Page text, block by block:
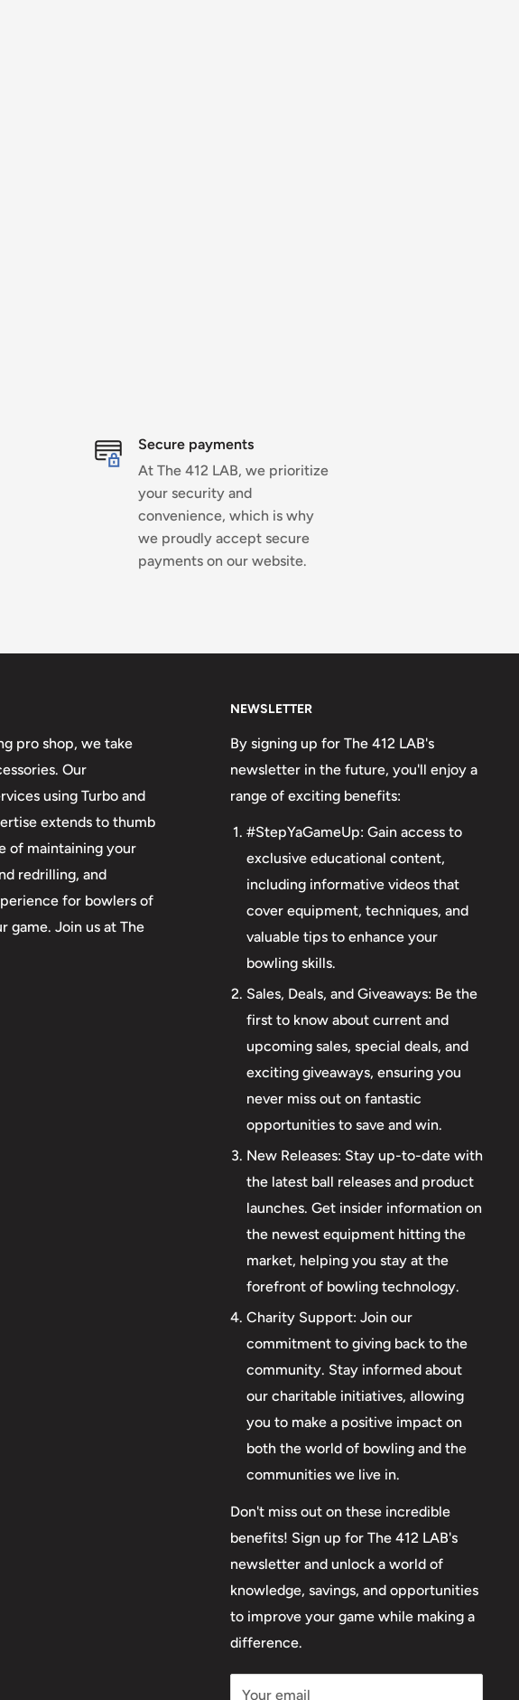
Secure payments
At The 412 LAB, we prioritize
your security and
convenience, which is why
we proudly accept secure
payments on our website.
pro shop, we take
Our
using Turbo and
extends to thumb
of maintaining your
redrilling, and
for bowlers of
game. Join us at The
NEWSLETTER
By signing up for The 412 LAB's
newsletter in the future, you'll enjoy a
range of exciting benefits:
#StepYaGameUp: Gain access to
exclusive educational content,
including informative videos that
cover equipment, techniques, and
valuable tips to enhance your
bowling skills.
Sales, Deals, and Giveaways: Be the
first to know about current and
upcoming sales, special deals, and
exciting giveaways, ensuring you
never miss out on fantastic
opportunities to save and win.
New Releases: Stay up-to-date with
the latest ball releases and product
launches. Get insider information on
the newest equipment hitting the
market, helping you stay at the
forefront of bowling technology.
Charity Support: Join our
commitment to giving back to the
community. Stay informed about
our charitable initiatives, allowing
you to make a positive impact on
both the world of bowling and the
communities we live in.
Don't miss out on these incredible
benefits! Sign up for The 412 LAB's
newsletter and unlock a world of
knowledge, savings, and opportunities
to improve your game while making a
difference.
Your email